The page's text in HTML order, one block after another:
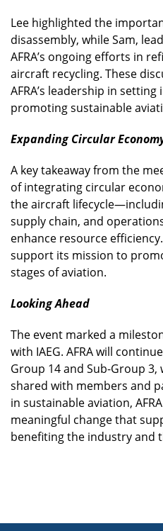
Lee highlighted the
disassembly, while Sam,
AFRA’s ongoing efforts in
aircraft recycling. These
AFRA’s leadership in
promoting sustainable
Expanding Circular
A key takeaway from the
of integrating circular
the aircraft
supply chain, and
enhance resource
support its mission to
stages of aviation.
Looking Ahead
The event marked a
with IAEG. AFRA will
Group 14 and Sub-Group
shared with members and
in sustainable aviation,
meaningful change that
benefiting the industry and